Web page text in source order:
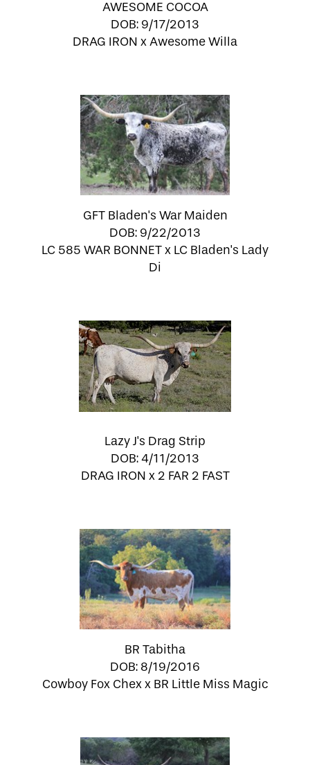
AWESOME COCOA
DOB: 9/17/2013
DRAG IRON xAwesome Willa
GFT Bladen's War Maiden
DOB: 9/22/2013
LC 585 WAR BONNETx LC Bladen's Lady
Di
Lazy J's Drag Strip
DOB: 4/11/2013
DRAG IRON x 2 FAR 2 FAST
BR Tabitha
DOB: 8/19/2016
Cowboy Fox Chexx BR Little Miss Magic